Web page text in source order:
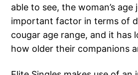
able to see, the woman’s age
important factor in terms of
cougar age range, and it has
how older their companions